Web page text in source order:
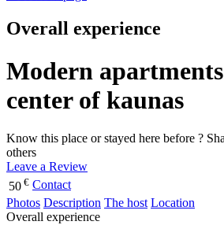
Overall experience
Modern
center of kaunas
Know this place or stayed here before ?
others
Leave a Review
50 € Contact
Photos Description The host Location
Overall experience